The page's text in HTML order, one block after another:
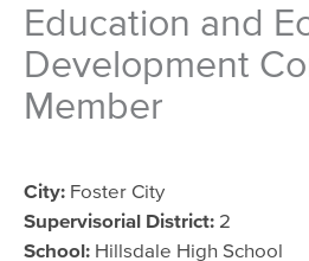
Education and
Development
Member
City: Foster City
Supervisorial District: 2
School: Hillsdale High School